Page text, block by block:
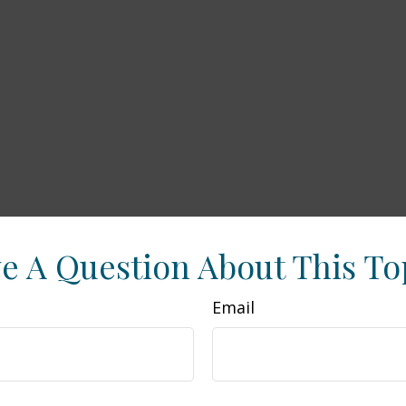
A Question About This
Email